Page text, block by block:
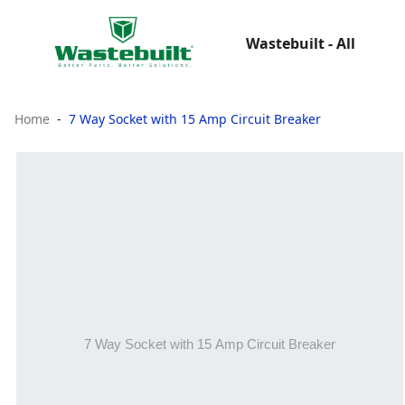
Wastebuilt - All
Home 7 Way Socket with 15 Amp Circuit Breaker